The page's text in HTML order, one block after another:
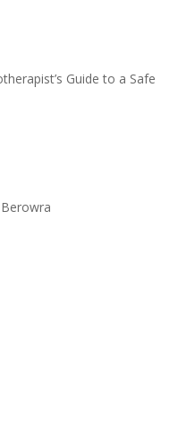
Guide to a Safe